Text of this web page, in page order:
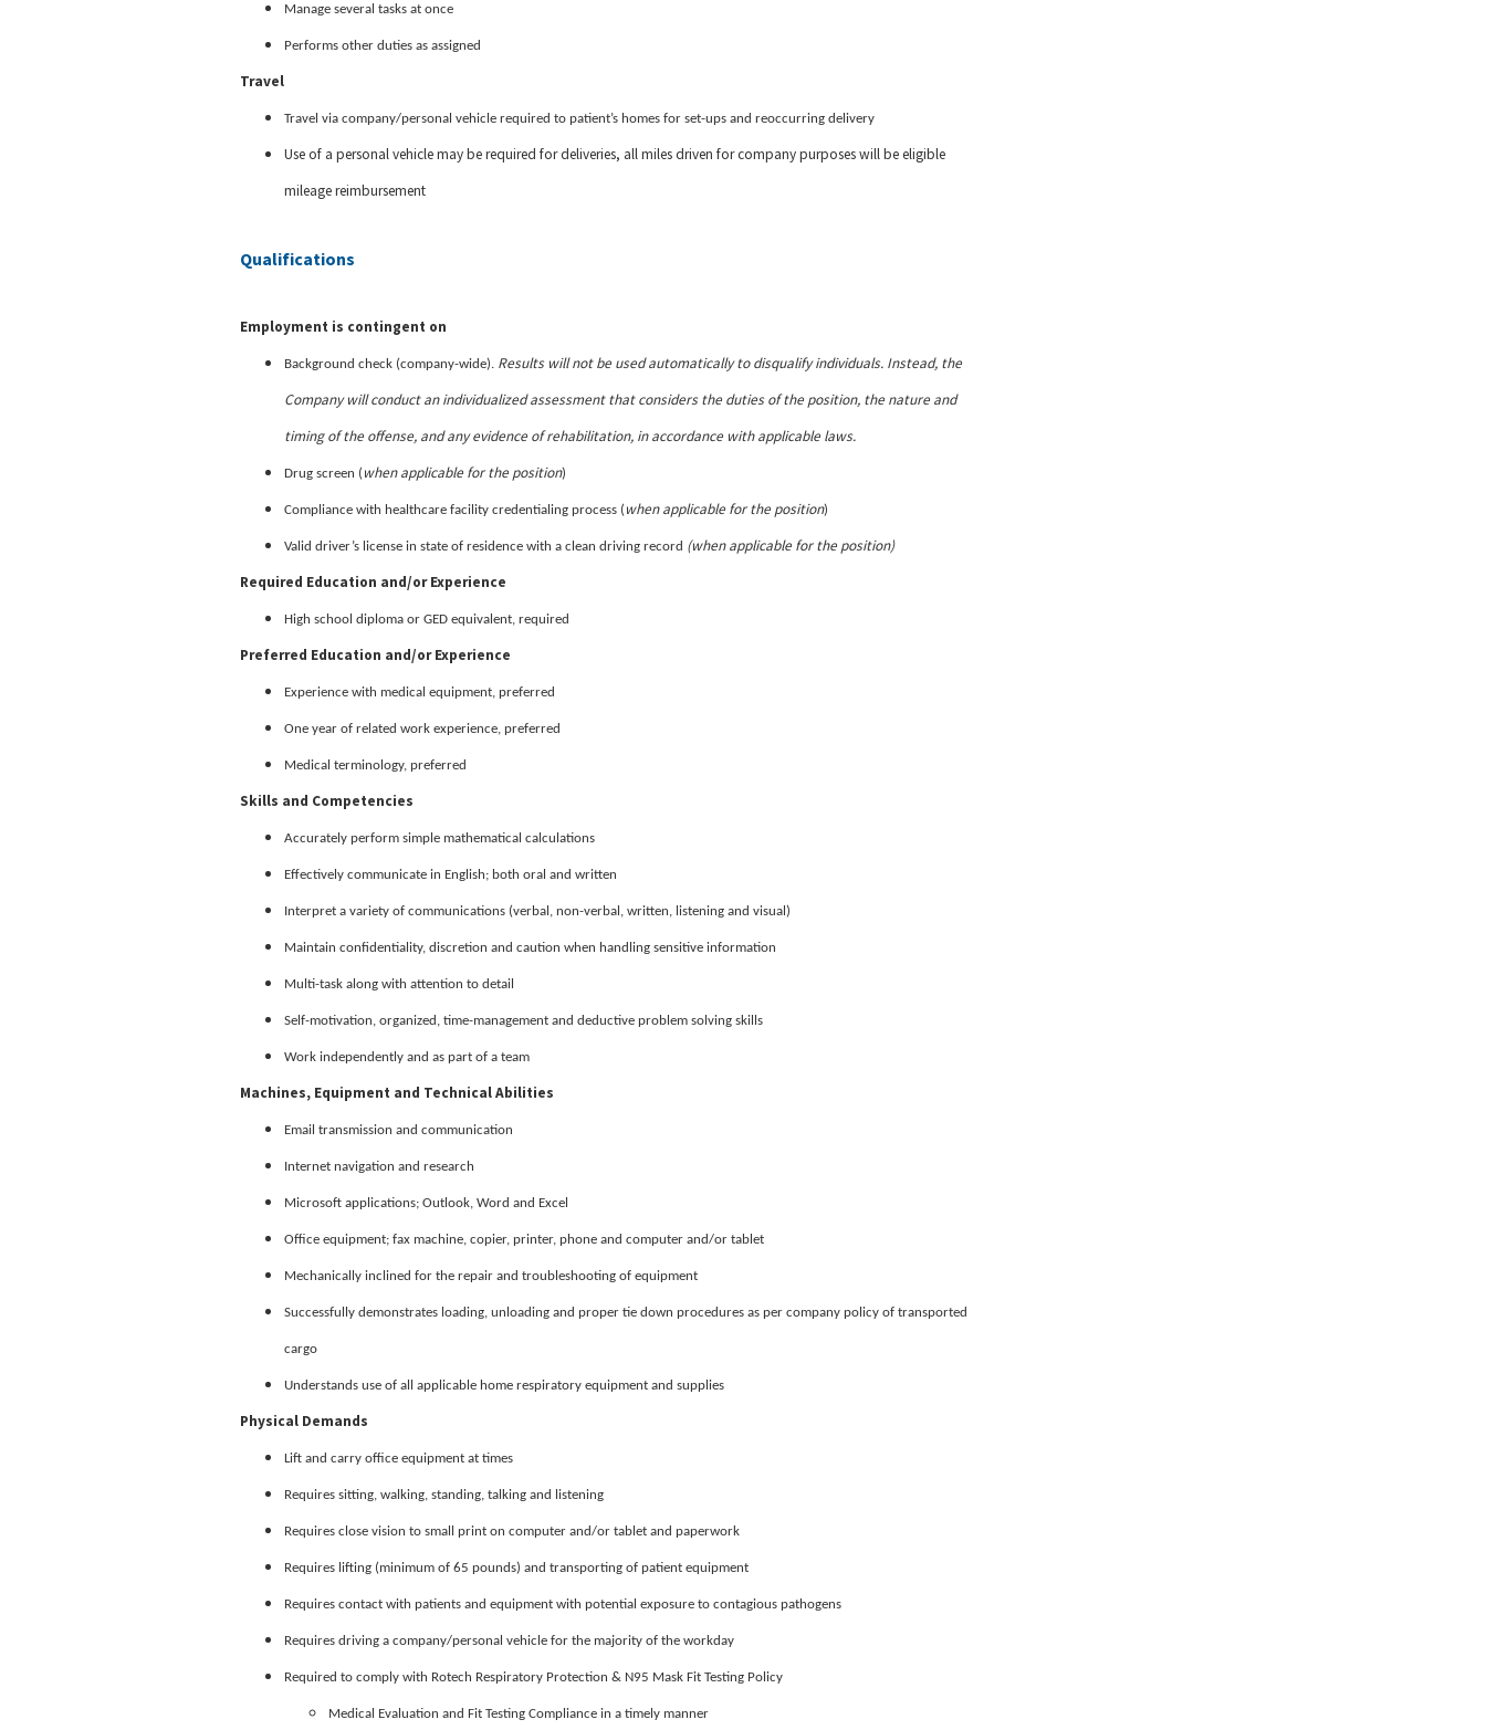
Manage several tasks at once
Performs other duties as assigned
Travel
Travel via company/personal vehicle required to patient’s homes for set-ups and reoccurring delivery
Use of a personal vehicle may be required for deliveries, all miles driven for company purposes will be eligible
mileage reimbursement
Qualifications
Employment is contingent on
Background check (company-wide). Results will not be used automatically to disqualify individuals. Instead, the
Company will conduct an individualized assessment that considers the duties of the position, the nature and
timing of the offense, and any evidence of rehabilitation, in accordance with applicable laws.
Drug screen ( when applicable for the position)
Compliance with healthcare facility credentialing process ( when applicable for the position)
Valid driver’s license in state of residence with a clean driving record (when applicable for the position)
Required Education and/or Experience
High school diploma or GED equivalent, required
Preferred Education and/or Experience
Experience with medical equipment, preferred
One year of related work experience, preferred
Medical terminology, preferred
Skills and Competencies
Accurately perform simple mathematical calculations
Effectively communicate in English; both oral and written
Interpret a variety of communications (verbal, non-verbal, written, listening and visual)
Maintain confidentiality, discretion and caution when handling sensitive information
Multi-task along with attention to detail
Self-motivation, organized, time-management and deductive problem solving skills
Work independently and as part of a team
Machines, Equipment and Technical Abilities
Email transmission and communication
Internet navigation and research
Microsoft applications; Outlook, Word and Excel
Office equipment; fax machine, copier, printer, phone and computer and/or tablet
Mechanically inclined for the repair and troubleshooting of equipment
Successfully demonstrates loading, unloading and proper tie down procedures as per company policy of transported
cargo
Understands use of all applicable home respiratory equipment and supplies
Physical Demands
Lift and carry office equipment at times
Requires sitting, walking, standing, talking and listening
Requires close vision to small print on computer and/or tablet and paperwork
Requires lifting (minimum of 65 pounds) and transporting of patient equipment
Requires contact with patients and equipment with potential exposure to contagious pathogens
Requires driving a company/personal vehicle for the majority of the workday
Required to comply with Rotech Respiratory Protection & N95 Mask Fit Testing Policy
Medical Evaluation and Fit Testing Compliance in a timely manner